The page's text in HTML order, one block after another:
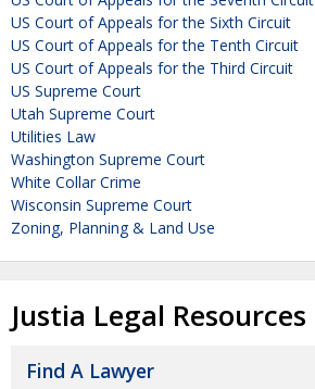
US Court of Appeals for the Sixth Circuit
US Court of Appeals for the Tenth Circuit
US Court of Appeals for the Third Circuit
US Supreme Court
Utah Supreme Court
Utilities Law
Washington Supreme Court
White Collar Crime
Wisconsin Supreme Court
Zoning, Planning & Land Use
Justia Legal Resources
Find A Lawyer